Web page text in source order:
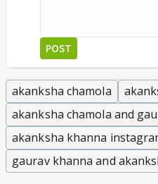
POST
akanksha chamola
akanksha chamola and
akanksha khanna
gaurav khanna and